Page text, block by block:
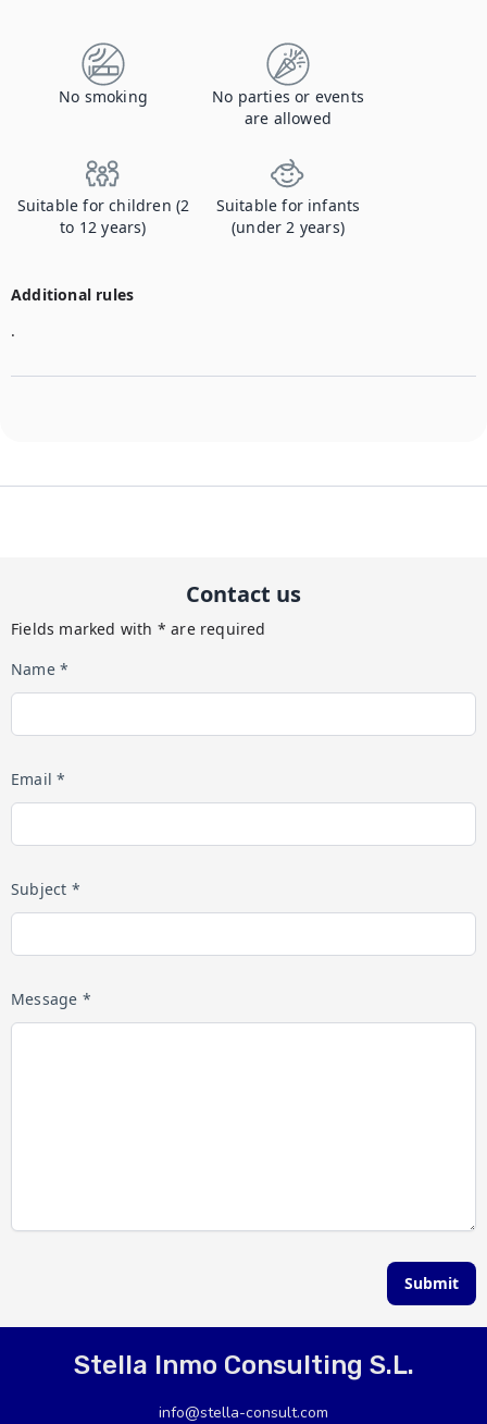
No smoking
No parties or events
are allowed
Suitable for children (2
to 12 years)
Suitable for infants
(under 2 years)
Additional rules
.
Contact us
Fields marked with * are required
Name *
Email *
Subject *
Message *
Submit
Stella Inmo Consulting S.L.
info@stella-consult.com